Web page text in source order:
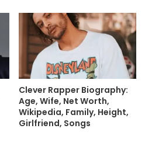
Clever Rapper Biography:
Age, Wife, Net Worth,
Wikipedia, Family, Height,
Girlfriend, Songs